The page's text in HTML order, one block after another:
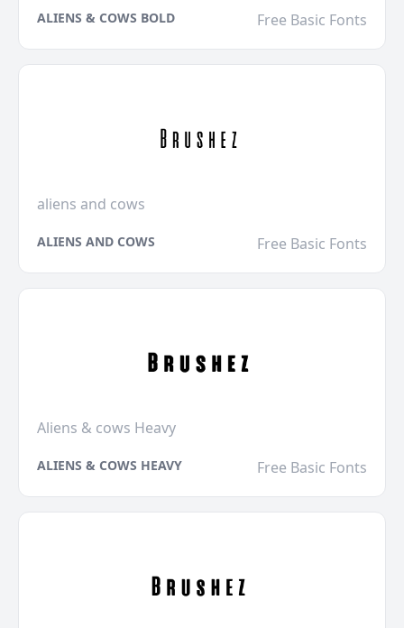
ALIENS & COWS BOLD Free Basic Fonts
aliens and cows
ALIENS AND COWS Free Basic Fonts
Aliens & cows Heavy
ALIENS & COWS HEAVY Free Basic Fonts